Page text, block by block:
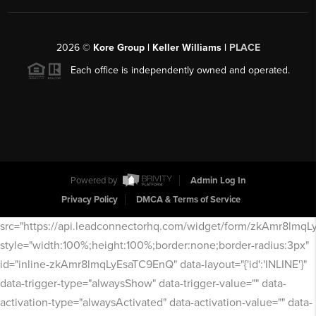
2026© Kore Group | Keller Williams | PLACE
Each office is independently owned and operated.
Powered by
Admin Log In
Privacy Policy
DMCA & Terms of Service
src="https://api.leadconnectorhq.com/widget/form/
style="width:100%;height:100%;border:none;border-radius:3px"
id="inline-zkAmr8lmqLyEsaTC9EnQ" data-layout="{'id':'INLINE'}"
data-trigger-type="alwaysShow" data-trigger-value="" data-
activation-type="alwaysActivated" data-activation-value="" data-